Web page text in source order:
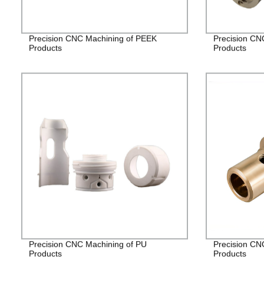
Precision CNC Machining of PEEK
Products
Precision
Products
Precision CNC Machining of PU
Products
Precision
Products